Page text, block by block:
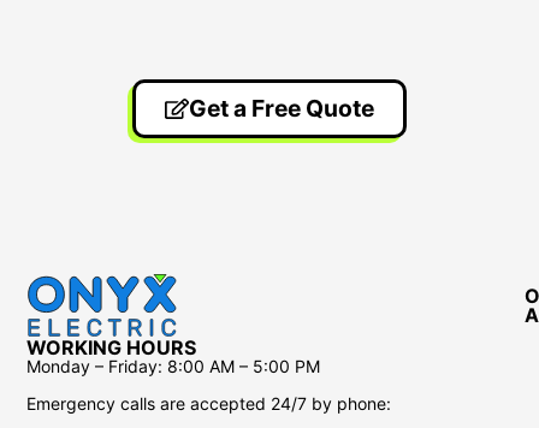
Get a Free Quote
WORKING HOURS
Monday – Friday: 8:00 AM – 5:00 PM
Emergency calls are accepted 24/7 by phone: